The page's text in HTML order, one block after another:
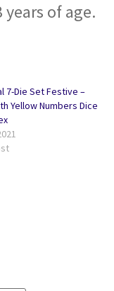
of age.
7-Die Set Festive –
Yellow Numbers Dice